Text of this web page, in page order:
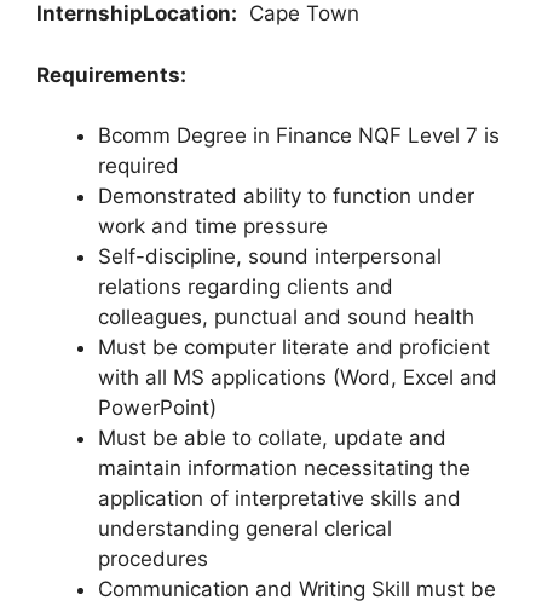
InternshipLocation: Cape Town
Requirements:
Bcomm Degree in Finance NQF Level 7 is
required
Demonstrated ability to function under
work and time pressure
Self-discipline, sound interpersonal
relations regarding clients and
colleagues, punctual and sound health
Must be computer literate and proficient
with all MS applications (Word, Excel and
PowerPoint)
Must be able to collate, update and
maintain information necessitating the
application of interpretative skills and
understanding general clerical
procedures
Communication and Writing Skill must be